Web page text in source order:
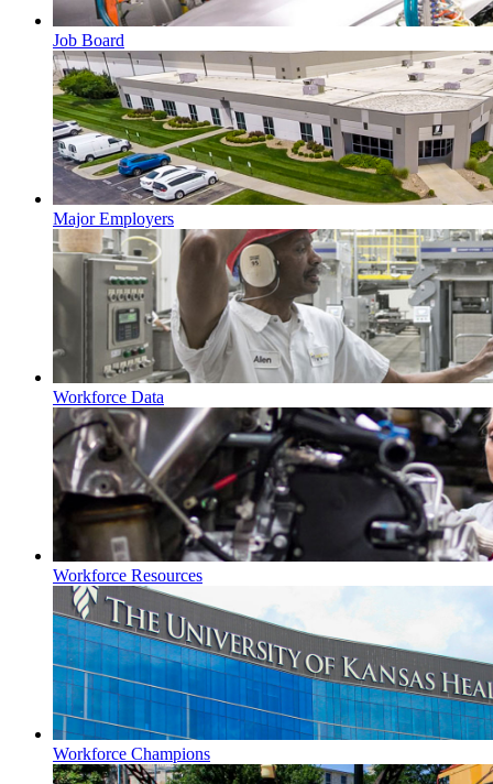
Job Board
Major Employers
Workforce Data
Workforce Resources
Workforce Champions